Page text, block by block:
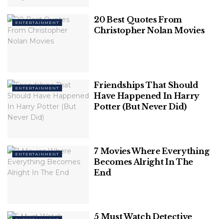
Here Are the 7 Best Stand-Up
Comedy Shows on Netflix:
David Khari Webber Chappelle, known to the world
asDave Chappelle, is undoubtedly one of the most
iconic and influential comedians of our time. His
unique brand of humor, characterized by sharp
topics, and impeccable timing, has won the hearts of
audiences worldwide.
ENTERTAINMENT
20 Best Quotes From
Christopher Nolan Movies
ENTERTAINMENT
Friendships That Should
Have Happened In Harry
Potter (But Never Did)
ENTERTAINMENT
7 Movies Where Everything
Becomes Alright In The
End
5 Must Watch Detective